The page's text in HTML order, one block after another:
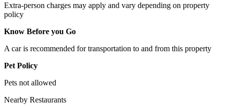
Extra-person charges may apply and vary depending on property
policy
Know Before you Go
A car is recommended for transportation to and from this property
Pet Policy
Pets not allowed
Nearby Restaurants